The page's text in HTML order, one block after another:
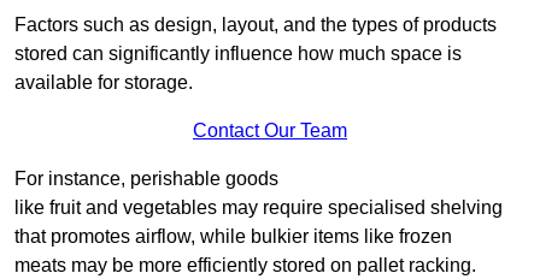
Factors such as design, layout, and the types of products
stored can significantly influence how much space is
available for storage.
Contact Our Team
For instance, perishable goods
like fruit and vegetables may require specialised shelving
that promotes airflow, while bulkier items like frozen
meats may be more efficiently stored on pallet racking.